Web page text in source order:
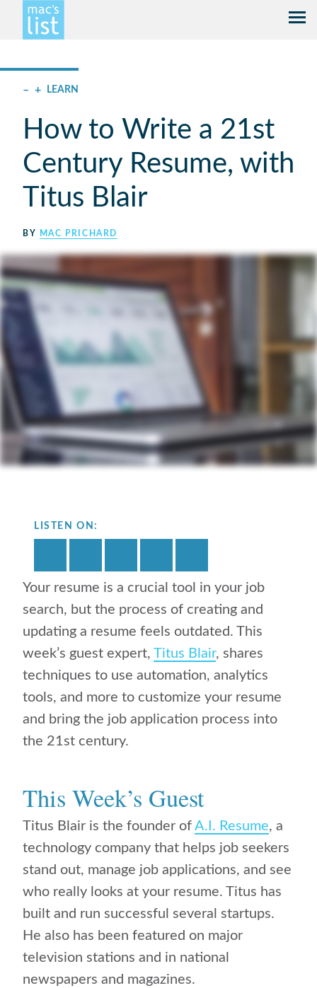
– + LEARN
How to Write a 21st
Century Resume, with
Titus Blair
BY MAC PRICHARD
LISTEN ON:
Your resume is a crucial tool in your job
search, but the process of creating and
updating a resume feels outdated. This
week’s guest expert, Titus Blair, shares
techniques to use automation, analytics
tools, and more to customize your resume
and bring the job application process into
the 21st century.
This Week’s Guest
Titus Blair is the founder of A.I. Resume, a
technology company that helps job seekers
stand out, manage job applications, and see
who really looks at your resume. Titus has
built and run successful several startups.
He also has been featured on major
television stations and in national
newspapers and magazines.